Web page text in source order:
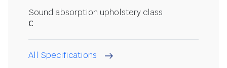
Sound absorption upholstery class
C
All Specifications